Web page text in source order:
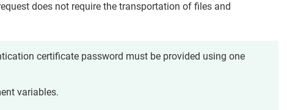
does not require the transportation of files and
certificate password must be provided using one
variables.